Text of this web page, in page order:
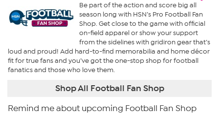
Be part of the action and score big all
season long with HSN’s Pro Football Fan
Shop. Get close to the game with official
on-field apparel or show your support
from the sidelines with gridiron gear that’s
loud and proud! Add hard-to-find memorabilia and home décor
fit for true fans and you’ve got the one-stop shop for football
fanatics and those who love them.
Shop All Football Fan Shop
Remind me about upcoming Football Fan Shop